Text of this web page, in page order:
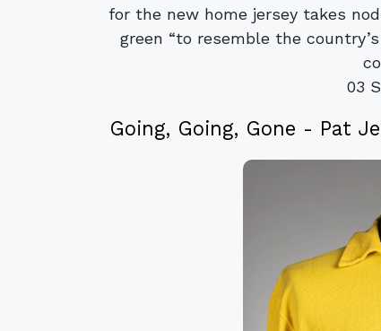
for the new home jersey takes
green “to resemble the
03
Going, Going, Gone - Pat